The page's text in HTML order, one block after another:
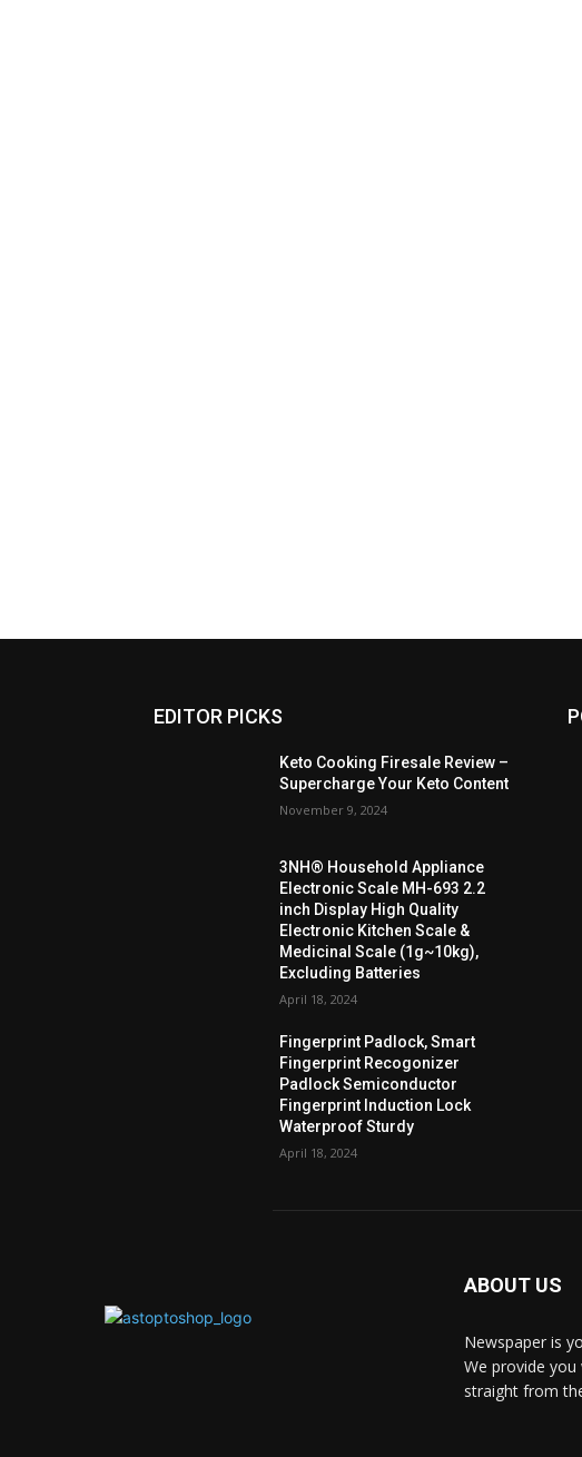
EDITOR PICKS
Keto Cooking Firesale Review –
Supercharge Your Keto Content
November 9, 2024
3NH® Household Appliance
Electronic Scale MH-693 2.2
inch Display High Quality
Electronic Kitchen Scale &
Medicinal Scale (1g~10kg),
Excluding Batteries
April 18, 2024
Fingerprint Padlock, Smart
Fingerprint Recogonizer
Padlock Semiconductor
Fingerprint Induction Lock
Waterproof Sturdy
April 18, 2024
ABOUT US
Newspaper is
We provide
straight from